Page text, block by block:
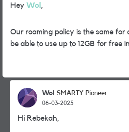
Hey Wol ,
Our roaming policy is the same for
be able to use up to 12GB for free
Wol SMARTY Pioneer
06-03-2025
Hi Rebekah,